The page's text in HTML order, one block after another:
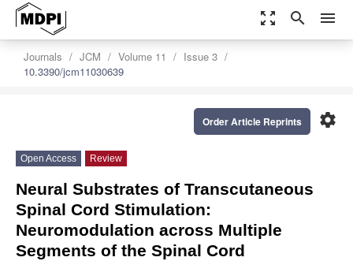
zoom_out_map search menu
Journals JCM Volume 11
Issue 3
10.3390/jcm11030639
settings
Order Article Reprints
Open Access Review
Neural Substrates of Transcutaneous
Spinal Cord Stimulation:
Neuromodulation across Multiple
Segments of the Spinal Cord